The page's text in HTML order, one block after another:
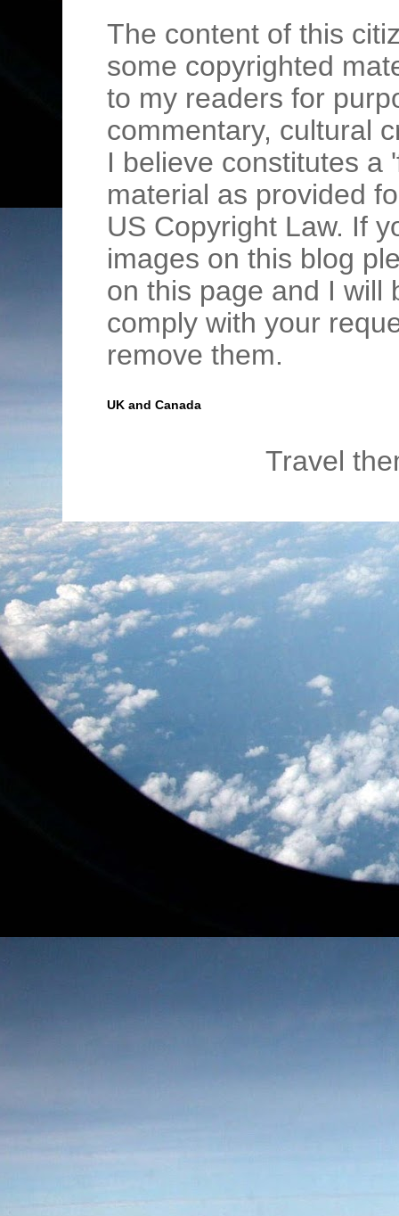
The content of this
some copyrighted
to my readers for
commentary, cultural
I believe constitutes a
material as provided
US Copyright Law. If
images on this blog
on this page and I will
comply with your
remove them.
UK and Canada
Travel